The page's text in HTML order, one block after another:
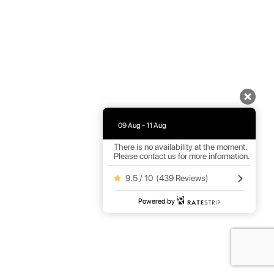
09 Aug - 11 Aug
There is no availability at the moment.
Please contact us for more information.
9.5 / 10 (439 Reviews)
Powered by